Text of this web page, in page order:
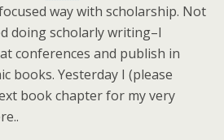
way with scholarship. Not
doing scholarly writing–I
conferences and publish in
books. Yesterday I (please
book chapter for my very